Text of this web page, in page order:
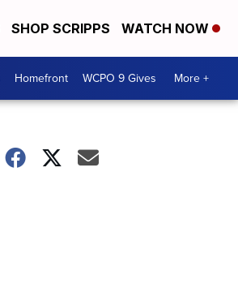
SHOP SCRIPPS WATCH NOW
Homefront WCPO 9 Gives More +